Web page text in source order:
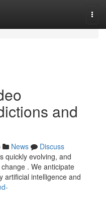
and
News
Discuss
quickly evolving, and
. We anticipate
artificial intelligence and